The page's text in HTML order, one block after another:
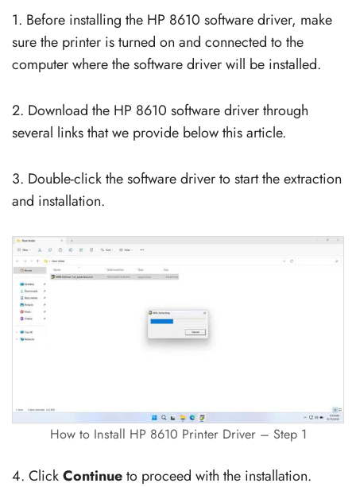
1. Before installing the HP 8610 software driver, make
sure the printer is turned on and connected to the
computer where the software driver will be installed.
2. Download the HP 8610 software driver through
several links that we provide below this article.
3. Double-click the software driver to start the extraction
and installation.
How to Install HP 8610 Printer Driver – Step 1
4. ClickContinueto proceed with the installation.